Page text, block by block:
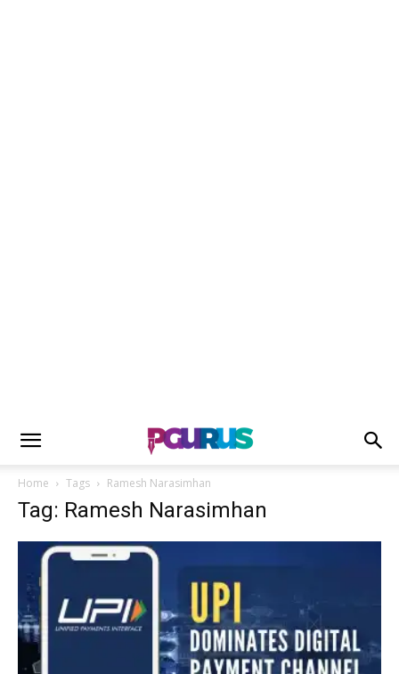
Home Tags Ramesh Narasimhan
Tag: Ramesh Narasimhan